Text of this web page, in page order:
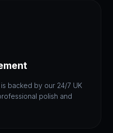
backed by our 24/7 UK
polish and